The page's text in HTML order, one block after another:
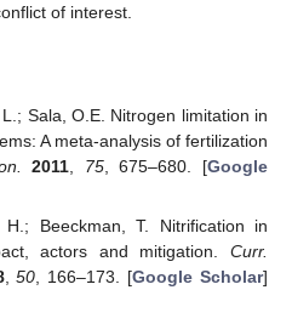
of interest.
Sala, O.E. Nitrogen limitation in
A meta-analysis of fertilization
2011, 75, 675–680. [Google
Beeckman, T. Nitrification in
actors and mitigation. Curr.
,50, 166–173. [Google Scholar]